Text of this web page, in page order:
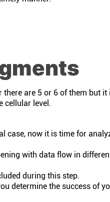
are 5 or 6 of them but it
cellular level.
case, now it is time for
with data flow in
during this step.
determine the success of